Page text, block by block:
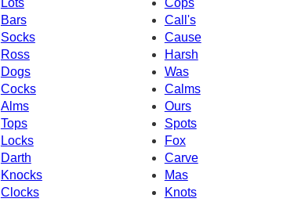
Lots
Cops
Call's
Bars
Socks
Cause
Ross
Harsh
Dogs
Was
Cocks
Calms
Alms
Ours
Tops
Spots
Fox
Locks
Darth
Carve
Knocks
Mas
Clocks
Knots